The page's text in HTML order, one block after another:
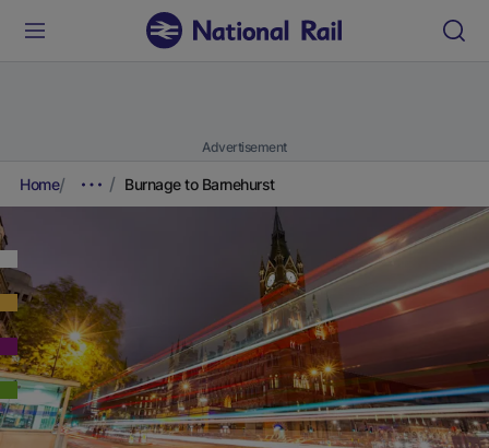
Advertisement
Home Burnage to Barnehurst